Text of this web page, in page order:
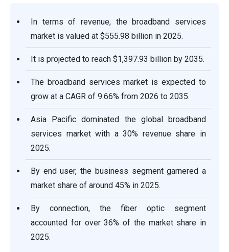
In terms of revenue, the broadband services
market is valued at $555.98 billion in 2025.
It is projected to reach $1,397.93 billion by 2035.
The broadband services market is expected to
grow at a CAGR of 9.66% from 2026 to 2035.
Asia Pacific dominated the global broadband
services market with a 30% revenue share in
2025.
By end user, the business segment garnered a
market share of around 45% in 2025.
By connection, the fiber optic segment
accounted for over 36% of the market share in
2025.